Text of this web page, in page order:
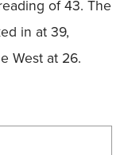
of 43. The
in at 39,
West at 26.